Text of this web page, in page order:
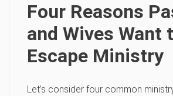
Four Reasons
and Wives Want
Escape Ministry
Let’s consider four common